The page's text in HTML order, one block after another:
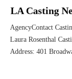
LA Casting
AgencyContact
Laura Rosenthal
Address: 401